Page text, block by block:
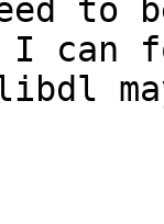
to
I can